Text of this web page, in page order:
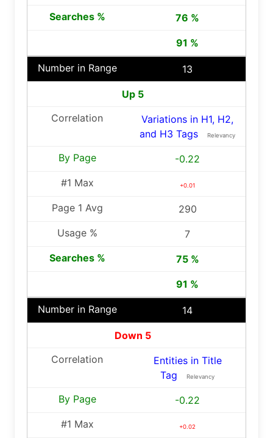
76 %
91 %
13
Up 5
Variations in H1, H2,
and H3 Tags
Relevancy
-0.22
+0.01
290
7
75 %
91 %
14
Down 5
Entities in Title
Tag
Relevancy
-0.22
+0.02